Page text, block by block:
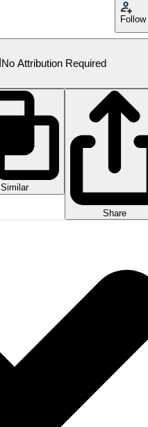
Follow
No Attribution Required
Similar
Share